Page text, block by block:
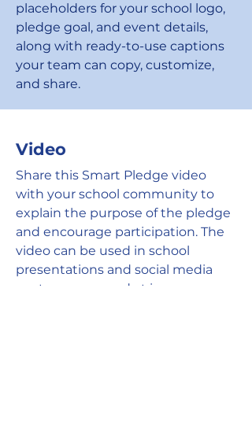
placeholders for your school logo,
pledge goal, and event details,
along with ready-to-use captions
your team can copy, customize,
and share.
Video
Share this Smart Pledge video
with your school community to
explain the purpose of the pledge
and encourage participation. The
video can be used in school
presentations and social media
posts, or screened at in-person